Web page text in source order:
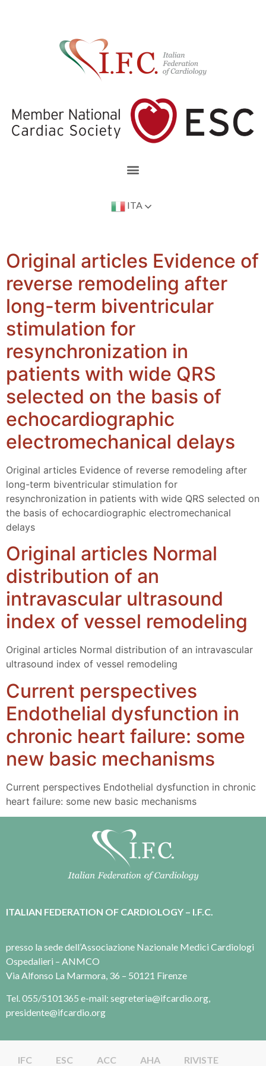
ITA
Original articles Evidence of
reverse remodeling after
long-term biventricular
stimulation for
resynchronization in
patients with wide QRS
selected on the basis of
echocardiographic
electromechanical delays
Original articles Evidence of reverse remodeling after
long-term biventricular stimulation for
resynchronization in patients with wide QRS selected on
the basis of echocardiographic electromechanical
delays
Original articles Normal
distribution of an
intravascular ultrasound
index of vessel remodeling
Original articles Normal distribution of an intravascular
ultrasound index of vessel remodeling
Current perspectives
Endothelial dysfunction in
chronic heart failure: some
new basic mechanisms
Current perspectives Endothelial dysfunction in chronic
heart failure: some new basic mechanisms
ITALIAN FEDERATION OF CARDIOLOGY – I.F.C.
presso la sede dell’Associazione Nazionale Medici Cardiologi
Ospedalieri – ANMCO
Via Alfonso La Marmora, 36 – 50121 Firenze
Tel. 055/5101365 e-mail: segreteria@ifcardio.org,
presidente@ifcardio.org
IFC ESC ACC AHA RIVISTE